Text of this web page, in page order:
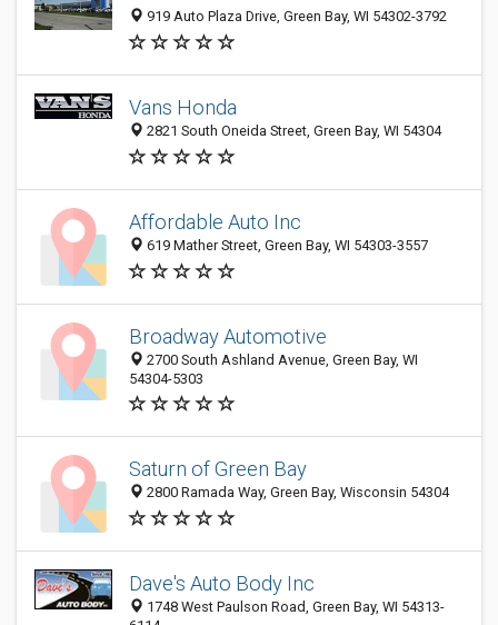
919 Auto Plaza Drive, Green Bay, WI 54302-3792
Vans Honda
2821 South Oneida Street, Green Bay, WI 54304
Affordable Auto Inc
619 Mather Street, Green Bay, WI 54303-3557
Broadway Automotive
2700 South Ashland Avenue, Green Bay, WI
54304-5303
Saturn of Green Bay
2800 Ramada Way, Green Bay, Wisconsin 54304
Dave's Auto Body Inc
1748 West Paulson Road, Green Bay, WI 54313-